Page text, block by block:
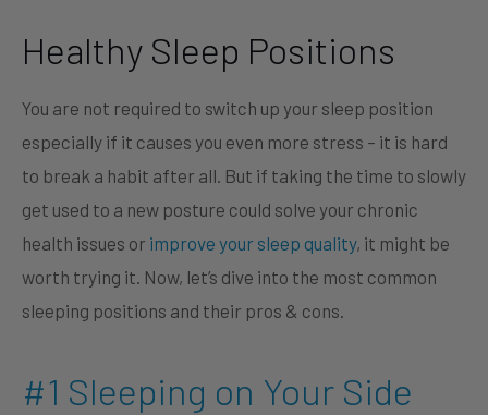
Healthy Sleep Positions
You are not required to switch up your sleep position
especially if it causes you even more stress – it is hard
to break a habit after all. But if taking the time to slowly
get used to a new posture could solve your chronic
health issues or improve your sleep quality, it might be
worth trying it. Now, let’s dive into the most common
sleeping positions and their pros & cons.
#1 Sleeping on Your Side